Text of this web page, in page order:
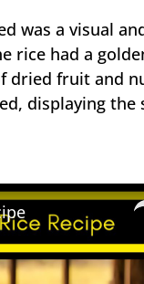
was a visual
rice had a
fruit and
displaying